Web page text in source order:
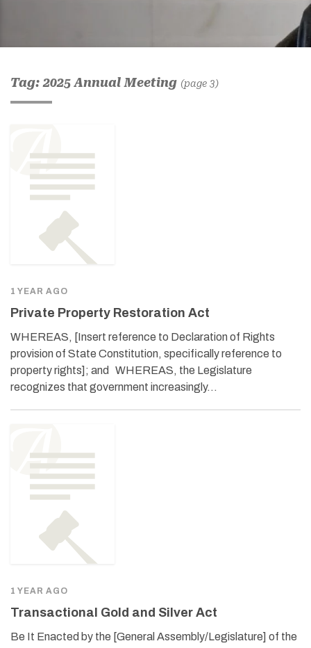
Tag: 2025 Annual Meeting (page 3)
1 YEAR AGO
Private Property Restoration Act
WHEREAS, [Insert reference to Declaration of Rights
provision of State Constitution, specifically reference to
property rights]; and WHEREAS, the Legislature
recognizes that government increasingly…
1 YEAR AGO
Transactional Gold and Silver Act
Be It Enacted by the [General Assembly/Legislature] of the